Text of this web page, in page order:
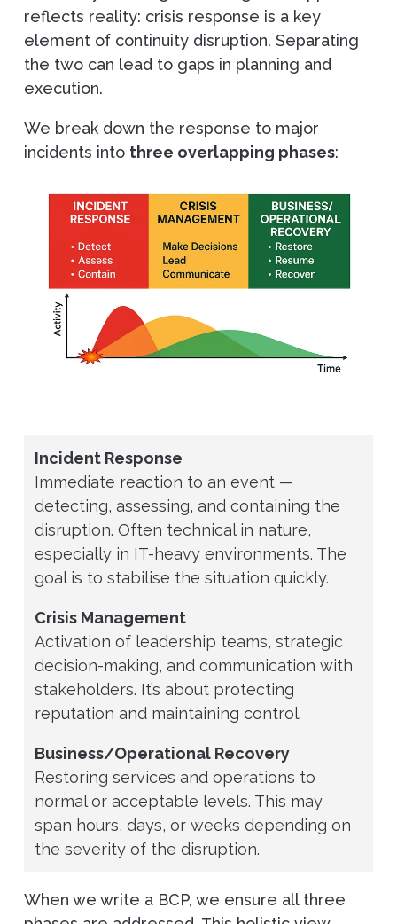
reflects reality: crisis response is a key
element of continuity disruption. Separating
the two can lead to gaps in planning and
execution.
We break down the response to major
incidents into three overlapping phases:
Incident Response
Immediate reaction to an event —
detecting, assessing, and containing the
disruption. Often technical in nature,
especially in IT-heavy environments. The
goal is to stabilise the situation quickly.
Crisis Management
Activation of leadership teams, strategic
decision-making, and communication with
stakeholders. It’s about protecting
reputation and maintaining control.
Business/Operational Recovery
Restoring services and operations to
normal or acceptable levels. This may
span hours, days, or weeks depending on
the severity of the disruption.
When we write a BCP, we ensure all three